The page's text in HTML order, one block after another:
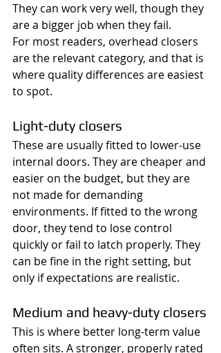
They can work very well, though they
are a bigger job when they fail.
For most readers, overhead closers
are the relevant category, and that is
where quality differences are easiest
to spot.
Light-duty closers
These are usually fitted to lower-use
internal doors. They are cheaper and
easier on the budget, but they are
not made for demanding
environments. If fitted to the wrong
door, they tend to lose control
quickly or fail to latch properly. They
can be fine in the right setting, but
only if expectations are realistic.
Medium and heavy-duty closers
This is where better long-term value
often sits. A stronger, properly rated